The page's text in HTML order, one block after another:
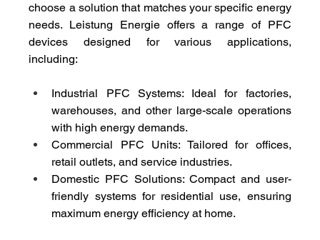
choose a solution that matches your specific energy
needs. Leistung Energie offers a range of PFC
devices designed for various applications,
including:
Industrial PFC Systems: Ideal for factories,
warehouses, and other large-scale operations
with high energy demands.
Commercial PFC Units: Tailored for offices,
retail outlets, and service industries.
Domestic PFC Solutions: Compact and user-
friendly systems for residential use, ensuring
maximum energy efficiency at home.